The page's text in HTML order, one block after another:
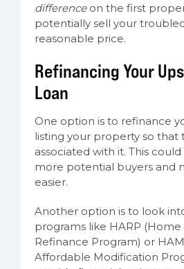
differenceon the first
potentially sell your
reasonable price.
Refinancing Your
Loan
One option is to refinance
listing your property so that
associated with it. This
more potential buyers and
easier.
Another option is to look
programs like HARP
Refinance Program) or
Affordable Modification